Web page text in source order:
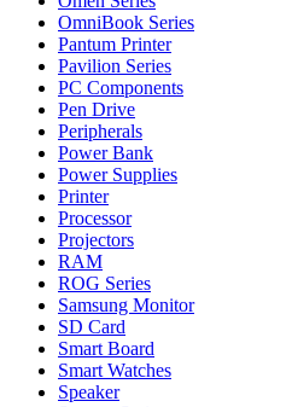
OmniBook Series
Pantum Printer
Pavilion Series
PC Components
Pen Drive
Peripherals
Power Bank
Power Supplies
Printer
Processor
Projectors
RAM
ROG Series
Samsung Monitor
SD Card
Smart Board
Smart Watches
Speaker